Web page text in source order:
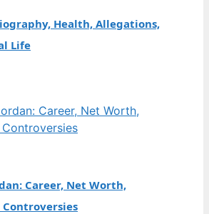
Health, Allegations,
Life
Career, Net Worth,
Controversies